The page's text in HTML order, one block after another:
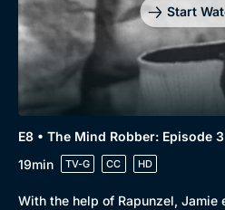
Start
E8 • The Mind Robber: Episode 3
19min
TV-G CC HD
With the help of Rapunzel,